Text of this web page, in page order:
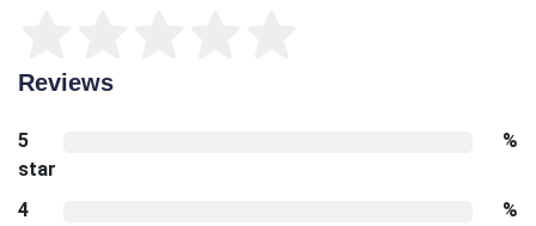
Reviews
5
star
%
4
%